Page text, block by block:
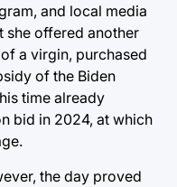
and local media
she offered another
a virgin, purchased
of the Biden
time already
bid in 2024, at which
the day proved